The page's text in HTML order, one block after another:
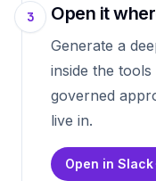
3 Open it
Generate a
inside the
governed
live in.
Open in Slack